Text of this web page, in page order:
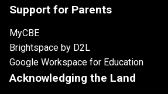
Support for Parents
MyCBE
Brightspace by D2L
Google Workspace for Education
Acknowledging the Land